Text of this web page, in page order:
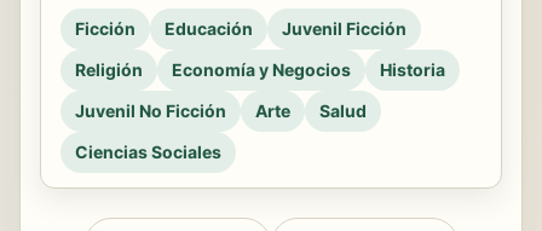
Ficción Educación
Juvenil Ficción
Religión
Economía y Negocios
Historia
Juvenil No Ficción
Arte
Salud
Ciencias Sociales